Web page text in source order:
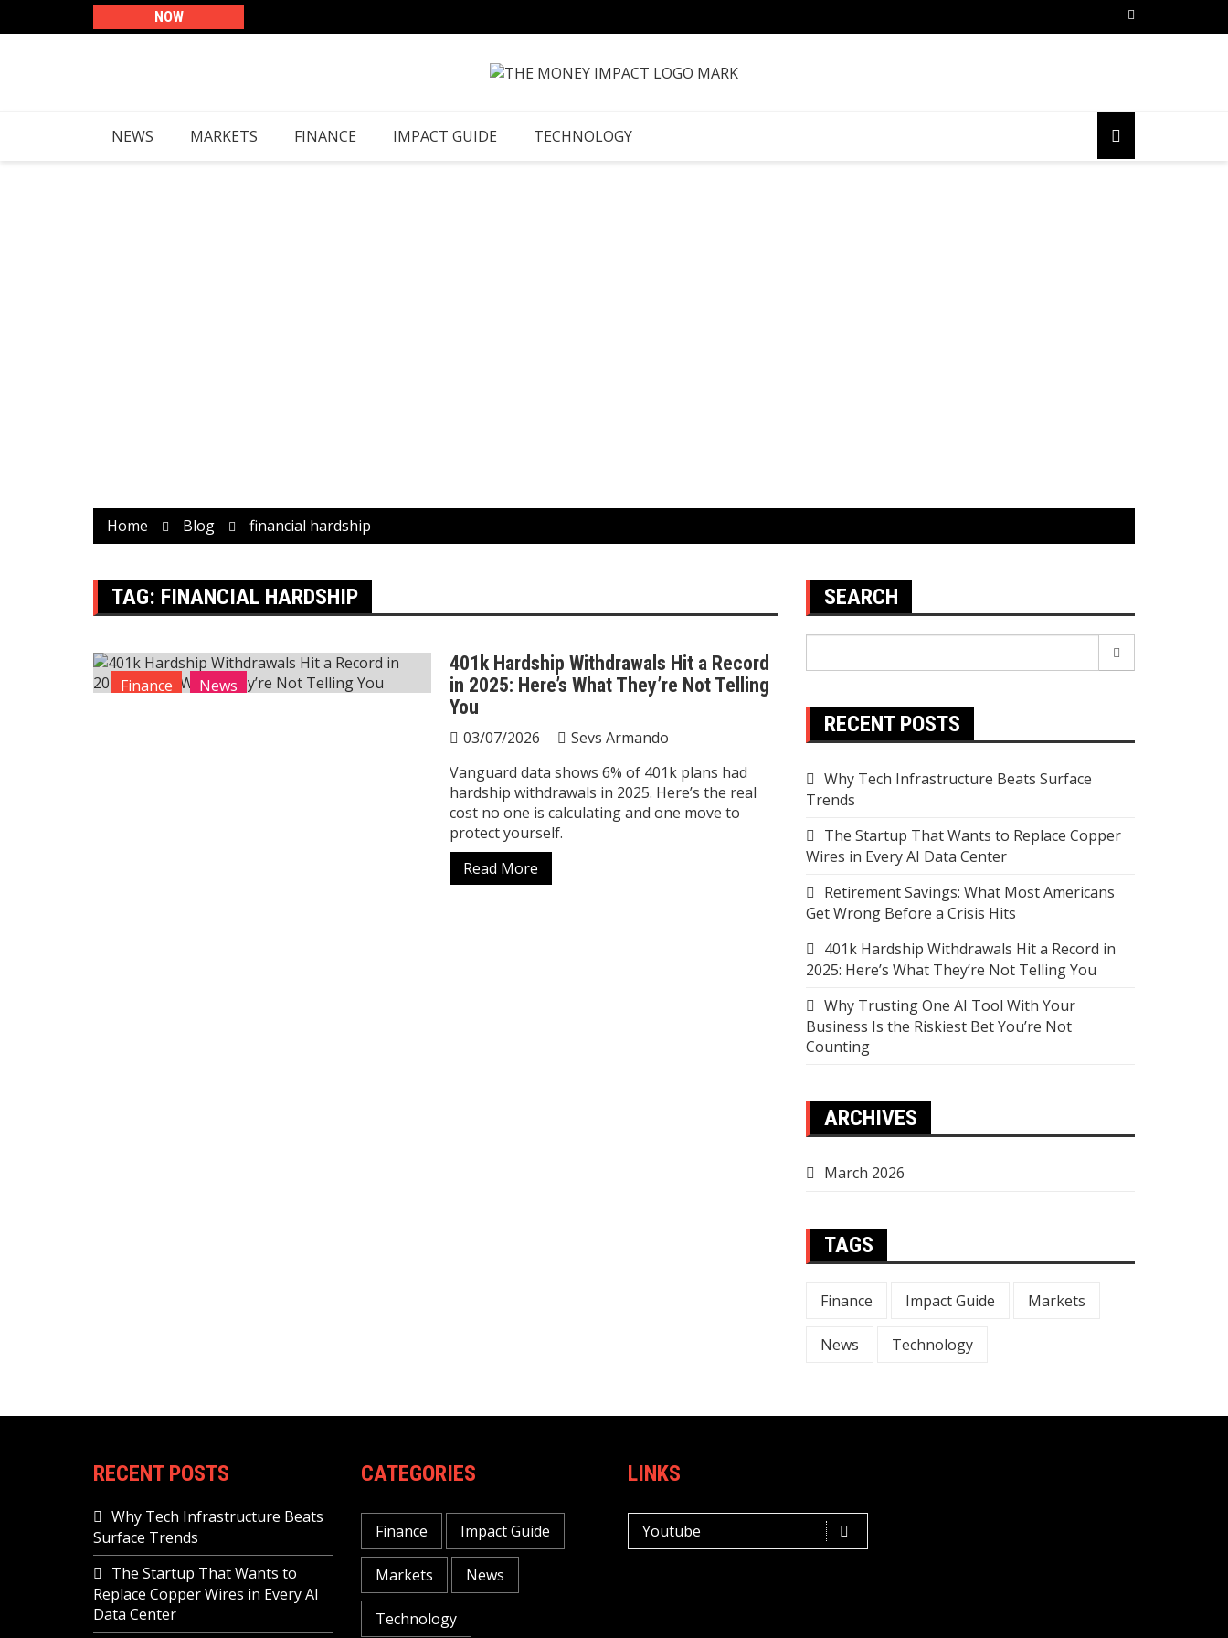
to
NOW
NEWS MARKETS FINANCE IMPACT GUIDE TECHNOLOGY
Home Blog financial hardship
TAG: FINANCIAL HARDSHIP
Finance News
401k Hardship Withdrawals Hit a Record
in 2025: Here’s What They’re Not Telling
You
03/07/2026
Sevs Armando
Vanguard data shows 6% of 401k plans had
hardship withdrawals in 2025. Here’s the real
cost no one is calculating and one move to
protect yourself.
Read More
SEARCH
RECENT POSTS
Why Tech Infrastructure Beats Surface
Trends
The Startup That Wants to Replace Copper
Wires in Every AI Data Center
Retirement Savings: What Most Americans
Get Wrong Before a Crisis Hits
401k Hardship Withdrawals Hit a Record in
2025: Here’s What They’re Not Telling You
Why Trusting One AI Tool With Your
Business Is the Riskiest Bet You’re Not
Counting
ARCHIVES
March 2026
TAGS
Finance Impact Guide Markets
News Technology
RECENT POSTS
Why Tech Infrastructure Beats
Surface Trends
The Startup That Wants to
Replace Copper Wires in Every AI
Data Center
CATEGORIES
Finance Impact Guide
Markets News
Technology
LINKS
Youtube